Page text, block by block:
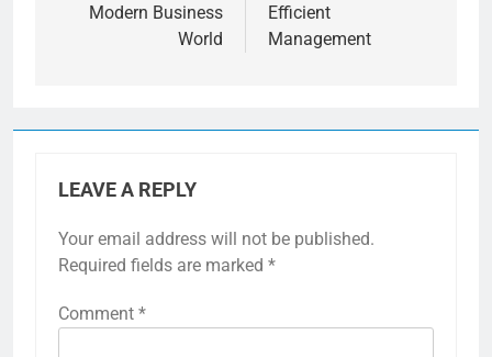
Modern Business
World
Efficient
Management
LEAVE A REPLY
Your email address will not be published.
Required fields are marked *
Comment *